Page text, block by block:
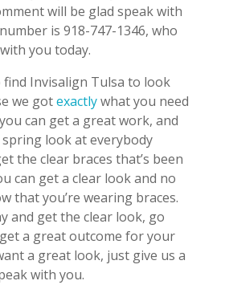
will be glad speak with
is 918-747-1346, who
you today.
Invisalign Tulsa to look
we gotexactlywhat you need
can get a great work, and
look at everybody
the clear braces that’s been
can get a clear look and no
that you’re wearing braces.
and get the clear look, go
a great outcome for your
a great look, just give us a
with you.